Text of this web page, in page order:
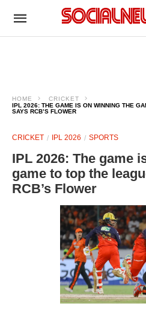
HOME
CRICKET
IPL 2026: THE GAME IS ON WINNING THE
SAYS RCB’S FLOWER
CRICKET IPL 2026 SPORTS
IPL 2026: The game
game to top the
RCB’s Flower